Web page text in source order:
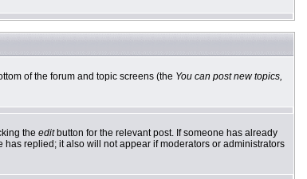
of the forum and topic screens (the You can post new topics,
the editbutton for the relevant post. If someone has already
replied; it also will not appear if moderators or administrators